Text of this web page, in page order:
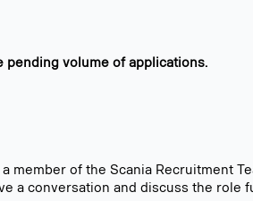
pending volume of applications.
member of the Scania Recruitment
a conversation and discuss the role